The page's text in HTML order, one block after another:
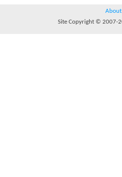
About
Site Copyright © 2007-